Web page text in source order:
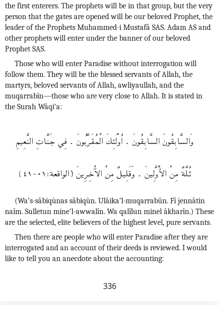
the first enterers. The prophets will be in that group, but the very
person that the gates are opened will be our beloved Prophet, the
leader of the Prophets Muhammed-i Mustafâ SAS. Adam AS and
other prophets will enter under the banner of our beloved
Prophet SAS.
Those who will enter Paradise without interrogation will
follow them. They will be the blessed servants of Allah, the
martyrs, beloved servants of Allah, awliyaullah, and the
muqarrabîn—those who are very close to Allah. It is stated in
the Surah Wâqi'a:
وَالسَّابِقُونَ السَّابِقُونَ . اُوْلَئِكَ الْمُقَرَّبُونَ . فِي جَنَّاتِ النَّعِيمِ
ثـُلَّةٌ مِنْ الأَْوَّلِينَ . وَقَلِيلٌ مِنْ الآْخِرِينَ (الواقعة:٠١-٤١)
(Wa’s-sâbiqùnas sâbiqùn. Ulâika’l-muqarrabûn. Fî jennâtin
naîm. Sulletun mine’l-awwalîn. Wa qalîlun minel âkharîn.) These
are the selected, elite believers of the highest level, pure servants.
Then there are people who will enter Paradise after they are
interrogated and an account of their deeds is reviewed. I would
like to tell you an anecdote about the accounting:
336